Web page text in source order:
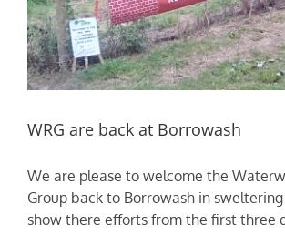
WRG are back at Borrowash
We are please to welcome the
Group back to Borrowash in
show there efforts from the first three